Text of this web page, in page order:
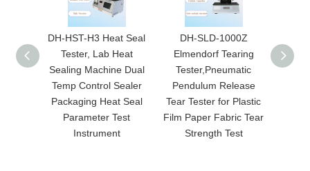
DH-HST-H3 Heat Seal
Tester, Lab Heat
Sealing Machine Dual
Temp Control Sealer
Packaging Heat Seal
Parameter Test
Instrument
DH-SLD-1000Z
Elmendorf Tearing
Tester,Pneumatic
Pendulum Release
Tear Tester for Plastic
Film Paper Fabric Tear
Strength Test
Film